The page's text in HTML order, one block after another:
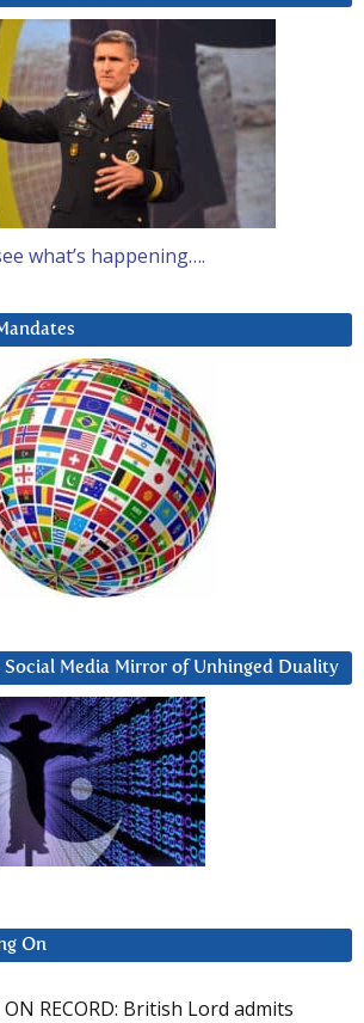
what’s happening….
Social Media Mirror of Unhinged Duality
On
ON RECORD: British Lord admits